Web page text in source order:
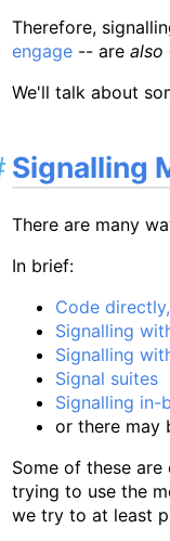
Therefore,
engage -- are also
We'll talk about
Signalling
There are many
In brief:
Code
Signalling
Signalling
Signal suites
Signalling in-
or there may
Some of these
trying to use the
we try to at least